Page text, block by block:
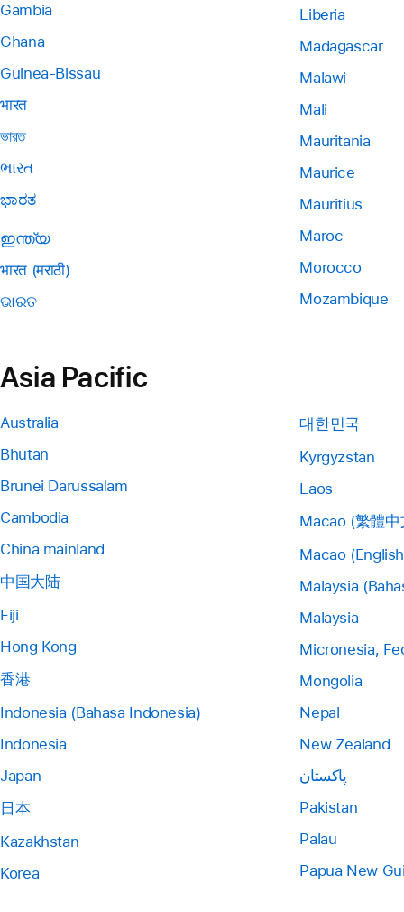
Gambia
Ghana
Guinea-Bissau
भारत
ভারত
ભારત
ಭಾರತ
ഇന്ത്യ
भारत (मराठी)
ଭାରତ
Liberia
Madagascar
Malawi
Mali
Mauritania
Maurice
Mauritius
Maroc
Morocco
Mozambique
Asia Pacific
Australia
Bhutan
Brunei Darussalam
Cambodia
China mainland
中国大陆
Fiji
Hong Kong
香港
Indonesia (Bahasa Indonesia)
Indonesia
Japan
日本
Kazakhstan
Korea
대한민국
Kyrgyzstan
Laos
Macao (繁體中
Macao
Malaysia
Malaysia
Micronesia,
Mongolia
Nepal
New Zealand
پاکستان
Pakistan
Palau
Papua New